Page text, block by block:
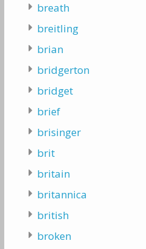
breath
breitling
brian
bridgerton
bridget
brief
brisinger
brit
britain
britannica
british
broken